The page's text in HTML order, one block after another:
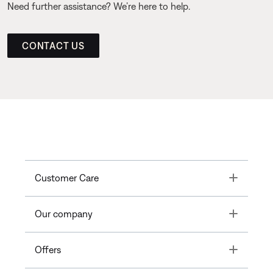
Need further assistance? We’re here to help.
CONTACT US
Customer Care Toggle
Our company Toggle
Offers Toggle